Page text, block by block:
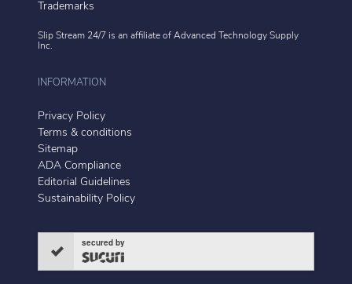
Trademarks
Slip Stream 24/7 is an affiliate of Advanced Technology Supply
Inc.
INFORMATION
Privacy Policy
Terms & conditions
Sitemap
ADA Compliance
Editorial Guidelines
Sustainability Policy
secured by